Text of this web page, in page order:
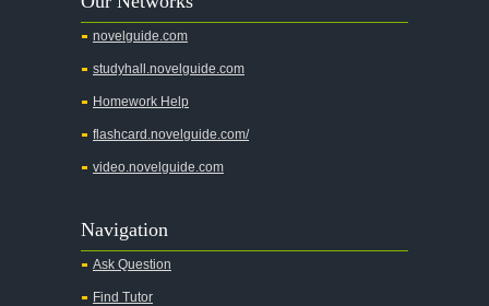
novelguide.com
studyhall.novelguide.com
Homework Help
flashcard.novelguide.com/
video.novelguide.com
Navigation
Ask Question
Find Tutor